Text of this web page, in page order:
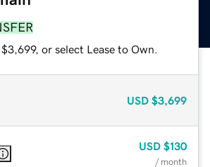
or select Lease to Own.
USD $3,699
USD $130
/ month